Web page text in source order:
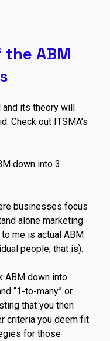
the ABM
and its theory will
Check out ITSMA’s
down into 3
businesses focus
alone marketing
me is actual ABM
people, that is).
ABM down into
“1-to-many” or
that you then
criteria you deem fit
for those